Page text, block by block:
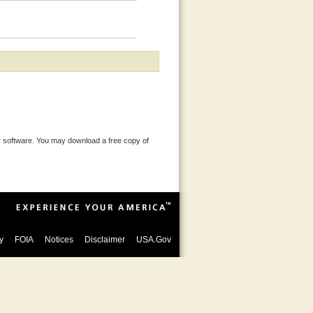
You may download a free copy of
FOIA Notices Disclaimer USA.Gov